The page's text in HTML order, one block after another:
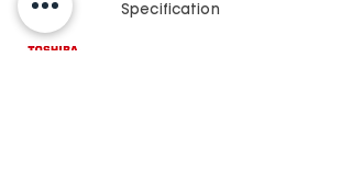
Specification